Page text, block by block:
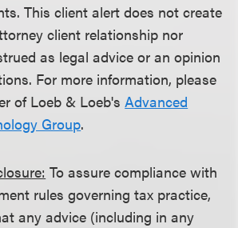
This client alert does not create
client relationship nor
as legal advice or an opinion
For more information, please
of Loeb & Loeb'sAdvanced
Group.
To assure compliance with
rules governing tax practice,
any advice (including in any